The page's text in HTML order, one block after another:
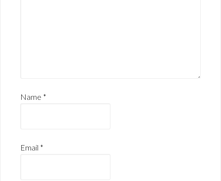
Name *
Email *